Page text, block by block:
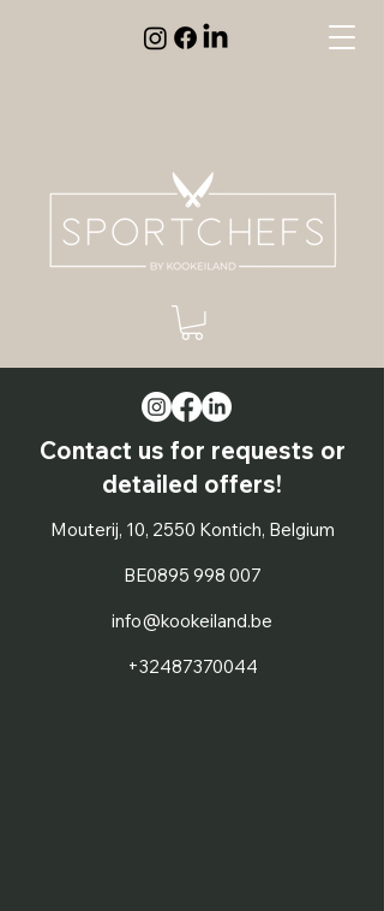
Contact us for requests or
detailed offers!
Mouterij, 10, 2550 Kontich, Belgium
BE0895 998 007
info@kookeiland.be
+32487370044